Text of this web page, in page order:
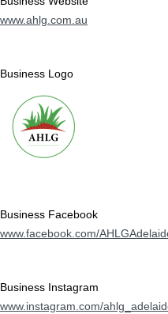
www.ahlg.com.au
Business Logo
Business Facebook
www.facebook.com/
Business Instagram
www.instagram.com/